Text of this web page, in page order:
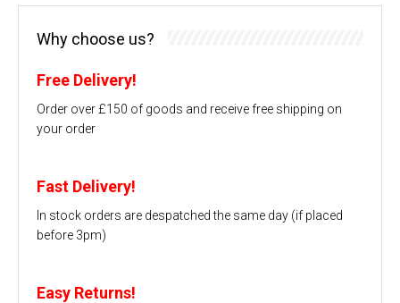
Why choose us?
Free Delivery!
Order over £150 of goods and receive free shipping on
your order
Fast Delivery!
In stock orders are despatched the same day (if placed
before 3pm)
Easy Returns!